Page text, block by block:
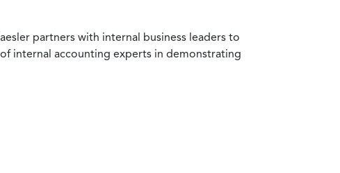
partners with internal business leaders to
internal accounting experts in demonstrating